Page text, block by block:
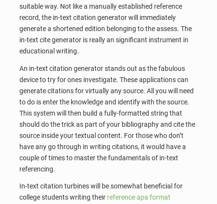
suitable way. Not like a manually established reference
record, the in-text citation generator will immediately
generate a shortened edition belonging to the assess. The
in-text cite generator is really an significant instrument in
educational writing.
An in-text citation generator stands out as the fabulous
device to try for ones investigate. These applications can
generate citations for virtually any source. All you will need
to do is enter the knowledge and identify with the source.
This system will then build a fully-formatted string that
should do the trick as part of your bibliography and cite the
source inside your textual content. For those who don’t
have any go through in writing citations, it would have a
couple of times to master the fundamentals of in-text
referencing.
In-text citation turbines will be somewhat beneficial for
college students writing their reference apa format